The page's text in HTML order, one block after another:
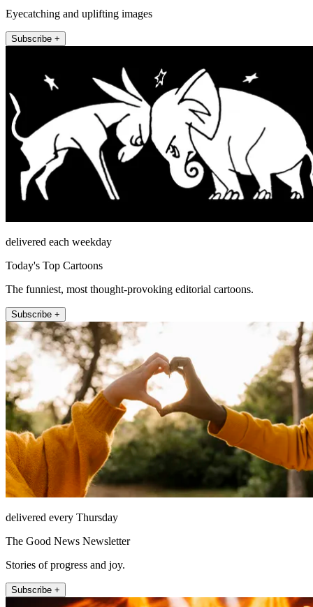
Eyecatching and uplifting images
Subscribe +
delivered each weekday
Today's Top Cartoons
The funniest, most thought-provoking editorial cartoons.
Subscribe +
delivered every Thursday
The Good News Newsletter
Stories of progress and joy.
Subscribe +